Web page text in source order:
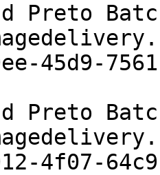
Preto
45d9-
Preto
4f07-